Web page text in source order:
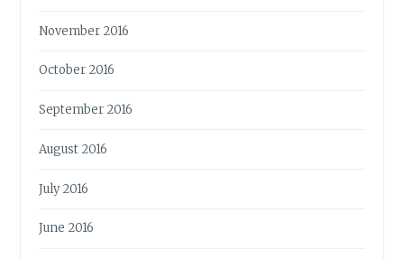
November 2016
October 2016
September 2016
August 2016
July 2016
June 2016